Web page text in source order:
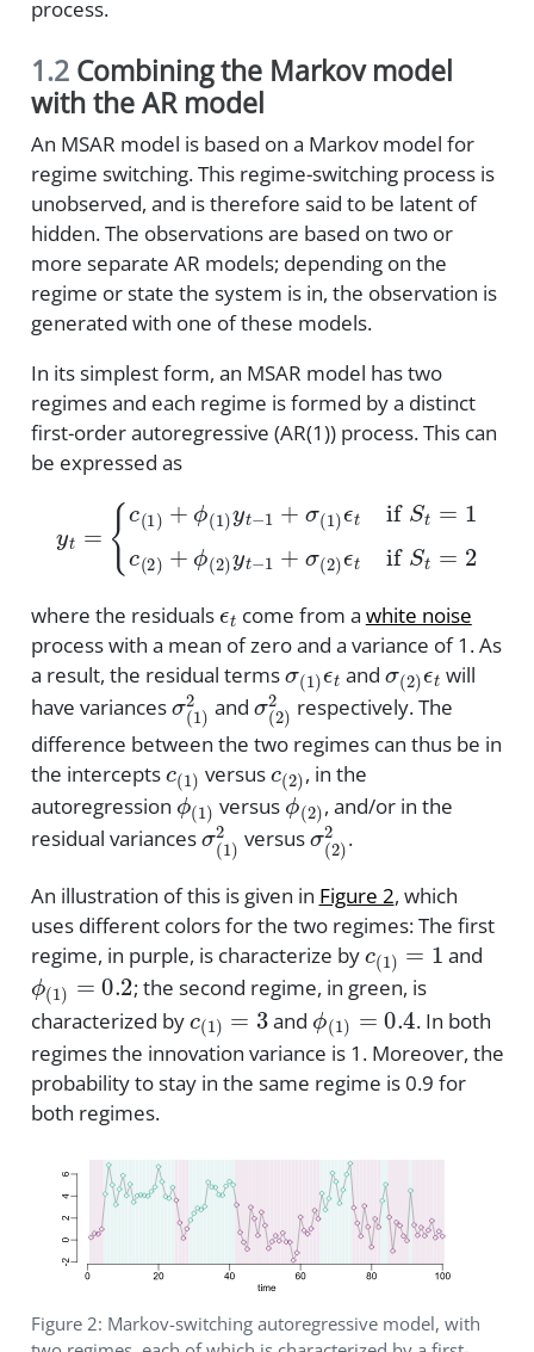
process.
1.2Combining the Markov model
with the AR model
An MSAR model is based on a Markov model for
regime switching. This regime-switching process is
unobserved, and is therefore said to be latent of
hidden. The observations are based on two or
more separate AR models; depending on the
regime or state the system is in, the observation is
generated with one of these models.
In its simplest form, an MSAR model has two
regimes and each regime is formed by a distinct
first-order autoregressive (AR(1)) process. This can
be expressed as
1 )y 1 +σ 1) S = c( +ϕ 2) −1
where the residuals come from a white noise
process with a mean of zero and a variance of 1. As
a result, the residual terms
σ(1)ϵt
and
σ(2) ϵt
will
have variances
σ(1)2
and
σ(2)2
respectively. The
difference between the two regimes can thus be in
the intercepts
c(1)
versus
c(2)
, in the
autoregression
ϕ(1)
versus
ϕ(2)
, and/or in the
residual variances
σ(1)2
versus
σ(2)2
.
An illustration of this is given in Figure 2, which
uses different colors for the two regimes: The first
regime, in purple, is characterize by
c(1)= 1
and
ϕ(1)=0.2
; the second regime, in green, is
characterized by
c(1)=3
and
ϕ(1)=0.4
. In both
regimes the innovation variance is 1. Moreover, the
probability to stay in the same regime is 0.9 for
both regimes.
Figure 2: Markov-switching autoregressive model, with